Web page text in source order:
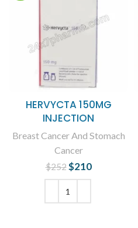
HERVYCTA 150MG
INJECTION
Breast Cancer And Stomach
Cancer
$252 Original price
was: $252.
$210